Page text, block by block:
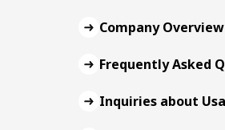
Company Overview
Frequently Asked
Inquiries about